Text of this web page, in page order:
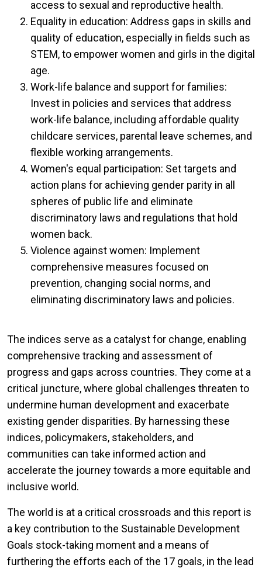
access to sexual and reproductive health.
Equality in education: Address gaps in skills and
quality of education, especially in fields such as
STEM, to empower women and girls in the digital
age.
Work-life balance and support for families:
Invest in policies and services that address
work-life balance, including affordable quality
childcare services, parental leave schemes, and
flexible working arrangements.
Women's equal participation: Set targets and
action plans for achieving gender parity in all
spheres of public life and eliminate
discriminatory laws and regulations that hold
women back.
Violence against women: Implement
comprehensive measures focused on
prevention, changing social norms, and
eliminating discriminatory laws and policies.
The indices serve as a catalyst for change, enabling
comprehensive tracking and assessment of
progress and gaps across countries. They come at a
critical juncture, where global challenges threaten to
undermine human development and exacerbate
existing gender disparities. By harnessing these
indices, policymakers, stakeholders, and
communities can take informed action and
accelerate the journey towards a more equitable and
inclusive world.
The world is at a critical crossroads and this report is
a key contribution to the Sustainable Development
Goals stock-taking moment and a means of
furthering the efforts each of the 17 goals, in the lead